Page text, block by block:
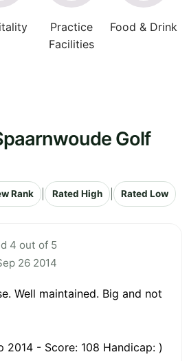
Practice
Facilities
Food & Drink
Golf
Rank Rated High Rated Low
4 out of 5
26 2014
Well maintained. Big and not
2014 - Score: 108 Handicap: )